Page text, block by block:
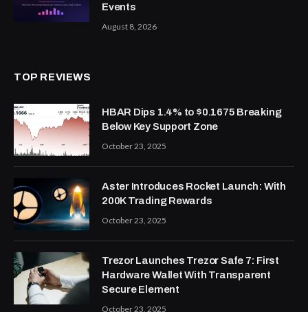
Events
August 8, 2026
TOP REVIEWS
HBAR Dips 1.4% to $0.1675 Breaking
Below Key Support Zone
October 23, 2025
Aster Introduces Rocket Launch: With
200K Trading Rewards
October 23, 2025
Trezor Launches Trezor Safe 7: First
Hardware Wallet With Transparent
Secure Element
October 23, 2025